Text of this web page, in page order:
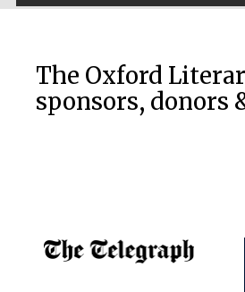
The Oxford
sponsors, donors